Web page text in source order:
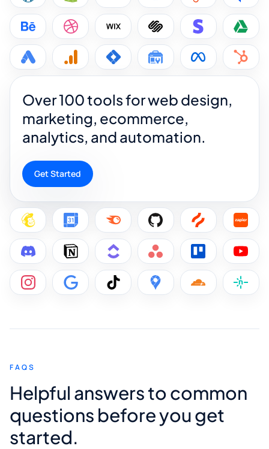
Over 100 tools for web design,
marketing, ecommerce,
analytics, and automation.
Get Started
FAQS
Helpful answers to common
questions before you get
started.